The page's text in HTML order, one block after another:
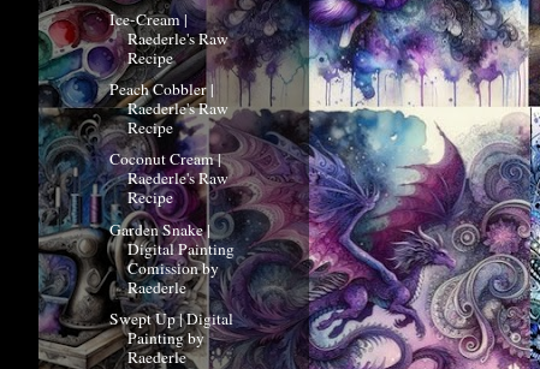
Ice-Cream |
Raederle's Raw
Recipe
Peach Cobbler |
Raederle's Raw
Recipe
Coconut Cream |
Raederle's Raw
Recipe
Garden Snake |
Digital Painting
Comission by
Raederle
Swept Up | Digital
Painting by
Raederle